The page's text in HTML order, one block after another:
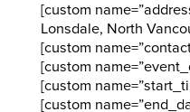
[custom
Lonsdale, North
[custom
[custom
[custom
[custom